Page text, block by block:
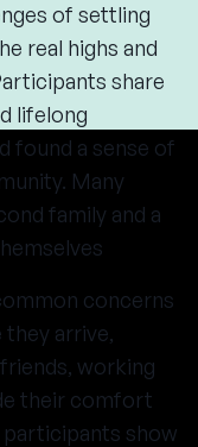
of settling
real highs and
share
lifelong
found a sense of
Many
family and a
concerns
arrive,
working
their comfort
show